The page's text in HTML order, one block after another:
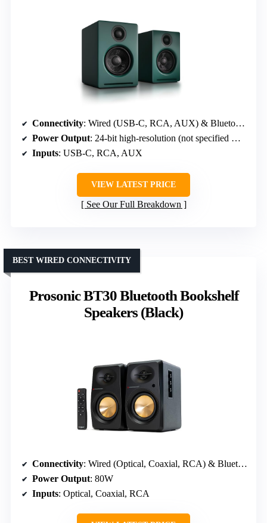
Connectivity: Wired (USB-C, RCA, AUX) & Bluetooth 5.3
Power Output: 24-bit high-resolution (not specified wattage)
Inputs: USB-C, RCA, AUX
VIEW LATEST PRICE
See Our Full Breakdown
Prosonic BT30 Bluetooth Bookshelf
Speakers (Black)
BEST WIRED CONNECTIVITY
Connectivity: Wired (Optical, Coaxial, RCA) & Bluetooth 5.3
Power Output: 80W
Inputs: Optical, Coaxial, RCA